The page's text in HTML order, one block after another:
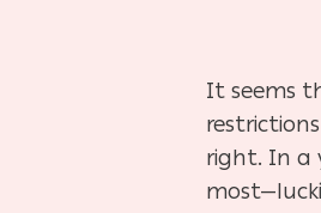
It seems
right. In a